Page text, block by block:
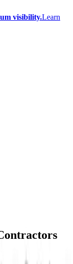
visibility.Learn